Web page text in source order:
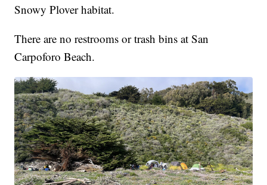
Snowy Plover habitat.
There are no restrooms or trash bins at San
Carpoforo Beach.